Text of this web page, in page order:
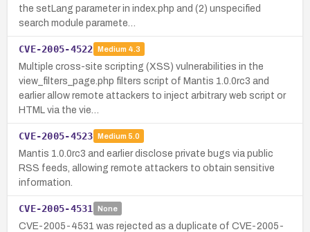
the setLang parameter in index.php and (2) unspecified
search module paramete…
CVE-2005-4522 Medium 4.3
Multiple cross-site scripting (XSS) vulnerabilities in the
view_filters_page.php filters script of Mantis 1.0.0rc3 and
earlier allow remote attackers to inject arbitrary web script or
HTML via the vie…
CVE-2005-4523 Medium 5.0
Mantis 1.0.0rc3 and earlier disclose private bugs via public
RSS feeds, allowing remote attackers to obtain sensitive
information.
CVE-2005-4531 None
CVE-2005-4531 was rejected as a duplicate of CVE-2005-